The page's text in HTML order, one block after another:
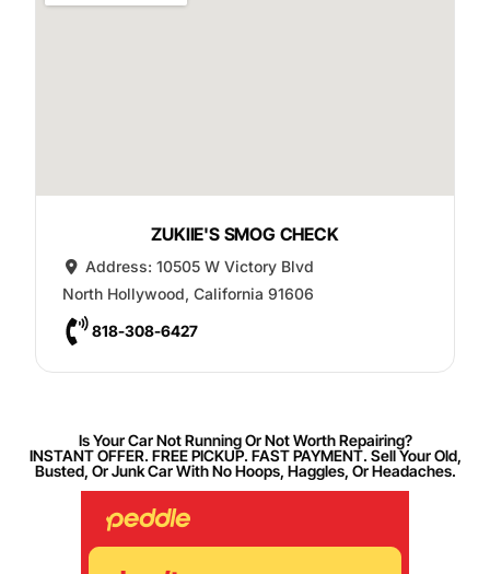
ZUKIIE'S SMOG CHECK
Address:10505 W Victory Blvd
North Hollywood, California 91606
818-308-6427
Is Your Car Not Running Or Not Worth Repairing?
INSTANT OFFER. FREE PICKUP. FAST PAYMENT. Sell Your Old,
Busted, Or Junk Car With No Hoops, Haggles, Or Headaches.